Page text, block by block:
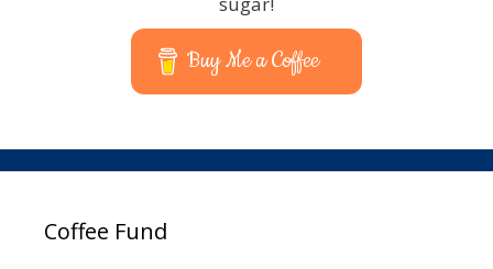
Buy Me a Coffee
Coffee Fund